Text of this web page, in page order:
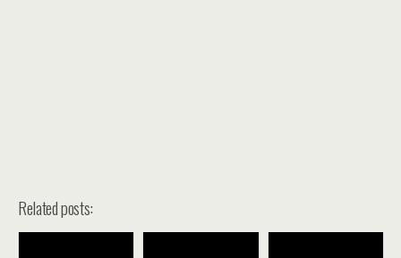
Related posts: